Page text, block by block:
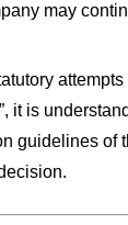
may
it is
guidelines of